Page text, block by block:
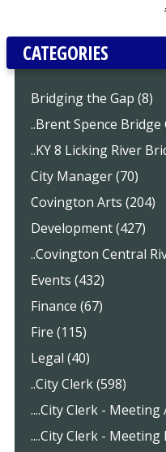
CATEGORIES
Bridging the Gap (8)
..Brent Spence
..KY 8 Licking River
City Manager (70)
Covington Arts (204)
Development (427)
..Covington Central
Events (432)
Finance (67)
Fire (115)
Legal (40)
..City Clerk (598)
....City Clerk - Meeting
....City Clerk -